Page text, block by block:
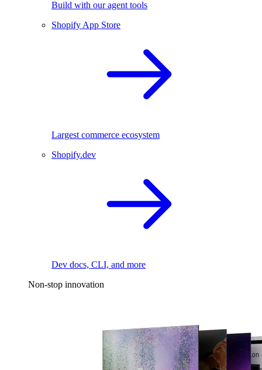
Build with our agent tools
Shopify App Store
Largest commerce ecosystem
Shopify.dev
Dev docs, CLI, and more
Non-stop innovation